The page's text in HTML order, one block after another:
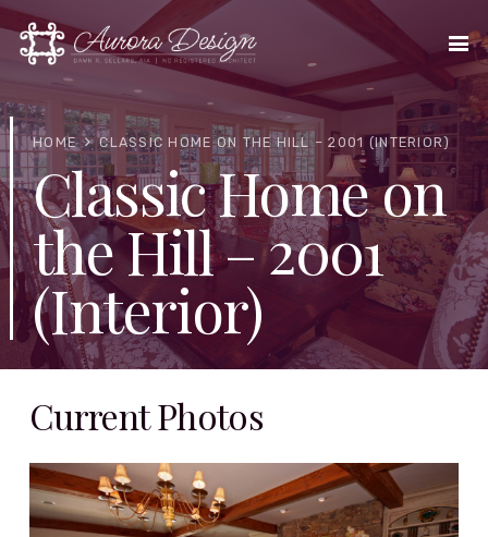
HOME CLASSIC HOME ON THE HILL – 2001 (INTERIOR)
Classic Home on
the Hill – 2001
(Interior)
Current Photos